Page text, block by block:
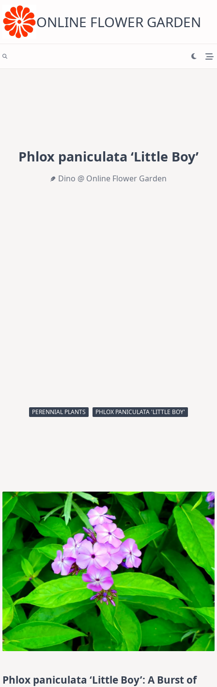
content ONLINE FLOWER GARDEN
Phlox paniculata ‘Little Boy’
Dino @ Online Flower Garden
PERENNIAL PLANTS PHLOX PANICULATA 'LITTLE BOY'
Phlox paniculata ‘Little Boy’: A Burst of